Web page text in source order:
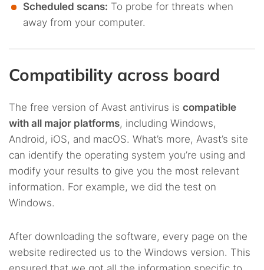
Scheduled scans: To probe for threats when
away from your computer.
Compatibility across board
The free version of Avast antivirus is compatible
with all major platforms, including Windows,
Android, iOS, and macOS. What’s more, Avast’s site
can identify the operating system you’re using and
modify your results to give you the most relevant
information. For example, we did the test on
Windows.
After downloading the software, every page on the
website redirected us to the Windows version. This